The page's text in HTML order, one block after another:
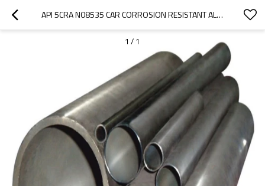
API 5CRA N08535 CAR CORROSION RESISTANT ALLOY SEAMLESS PIPE
1 / 1